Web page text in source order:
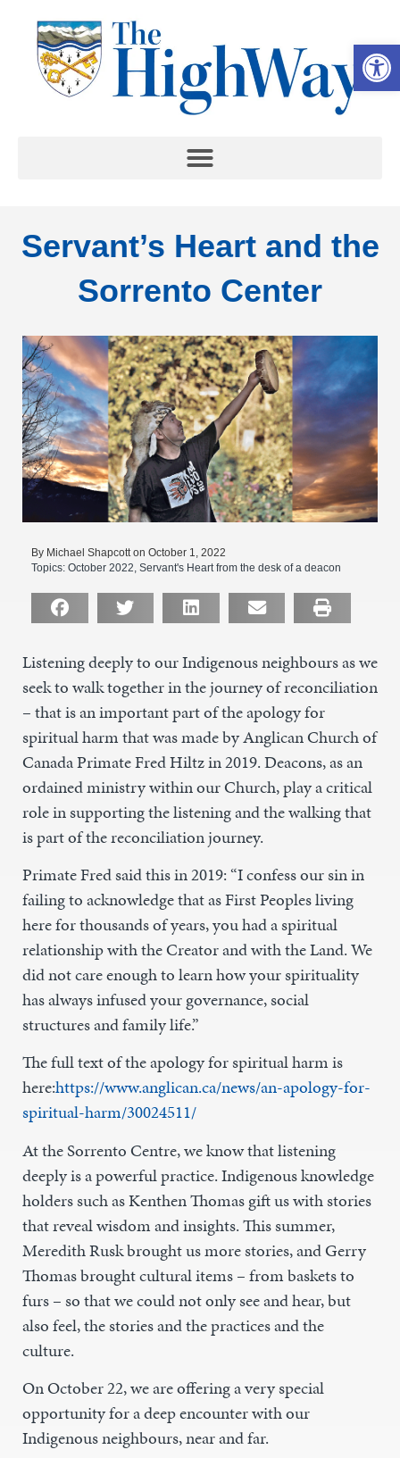
Servant’s Heart and the
Sorrento Center
By Michael Shapcott on October 1, 2022
Topics: October 2022 Servant's Heart from the desk of a deacon
Listening deeply to our Indigenous neighbours as we
seek to walk together in the journey of reconciliation
– that is an important part of the apology for
spiritual harm that was made by Anglican Church of
Canada Primate Fred Hiltz in 2019. Deacons, as an
ordained ministry within our Church, play a critical
role in supporting the listening and the walking that
is part of the reconciliation journey.
Primate Fred said this in 2019: “I confess our sin in
failing to acknowledge that as First Peoples living
here for thousands of years, you had a spiritual
relationship with the Creator and with the Land. We
did not care enough to learn how your spirituality
has always infused your governance, social
structures and family life.”
The full text of the apology for spiritual harm is
here:https://www.anglican.ca/news/an-apology-for-
spiritual-harm/30024511/
At the Sorrento Centre, we know that listening
deeply is a powerful practice. Indigenous knowledge
holders such as Kenthen Thomas gift us with stories
that reveal wisdom and insights. This summer,
Meredith Rusk brought us more stories, and Gerry
Thomas brought cultural items – from baskets to
furs – so that we could not only see and hear, but
also feel, the stories and the practices and the
culture.
On October 22, we are offering a very special
opportunity for a deep encounter with our
Indigenous neighbours, near and far.